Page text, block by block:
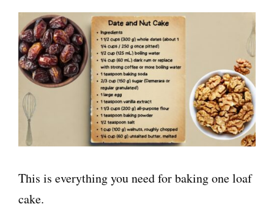
This is everything you need for baking one loaf
cake.